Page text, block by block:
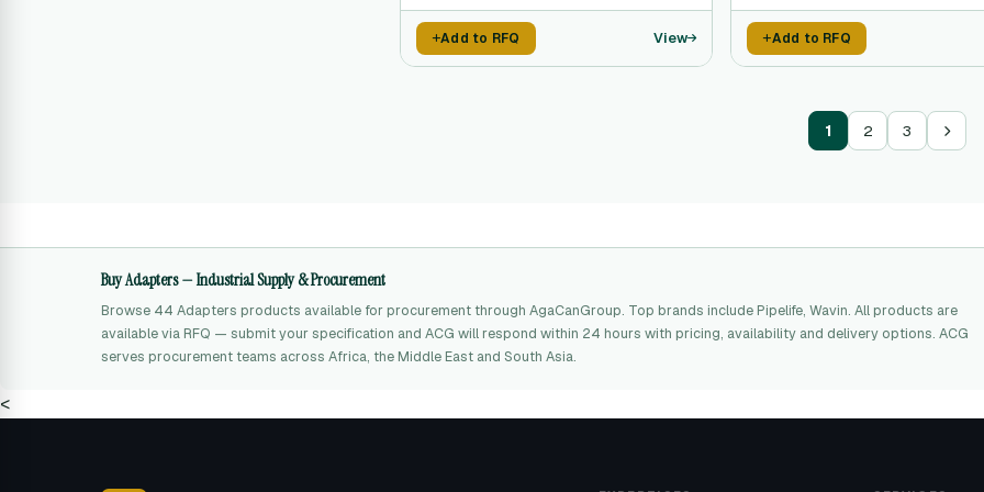
Add to RFQ View Add to RFQ
1 2 3
Buy Adapters — Industrial Supply & Procurement
Browse 44 Adapters products available for procurement through AgaCanGroup. Top brands include Pipelife, Wavin. All products are
available via RFQ — submit your specification and ACG will respond within 24 hours with pricing, availability and delivery options. ACG
serves procurement teams across Africa, the Middle East and South Asia.
<